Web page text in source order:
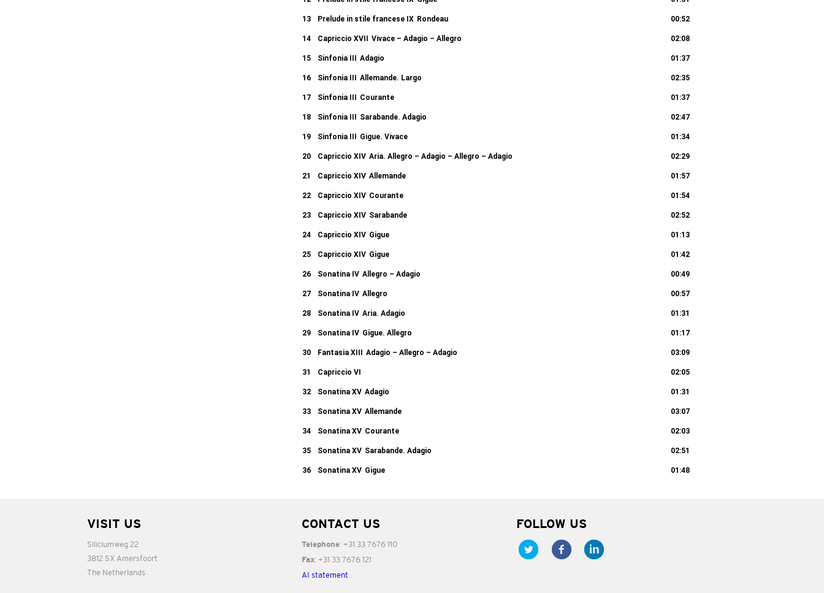
13 Prelude in stile francese IX Rondeau 00:52
14 Capriccio XVII Vivace – Adagio – Allegro 02:08
15 Sinfonia III Adagio 01:37
16 Sinfonia III Allemande. Largo 02:35
17 Sinfonia III Courante 01:37
18 Sinfonia III Sarabande. Adagio 02:47
19 Sinfonia III Gigue. Vivace 01:34
20 Capriccio XIV Aria. Allegro – Adagio – Allegro – Adagio 02:29
21 Capriccio XIV Allemande 01:57
22 Capriccio XIV Courante 01:54
23 Capriccio XIV Sarabande 02:52
24 Capriccio XIV Gigue 01:13
25 Capriccio XIV Gigue 01:42
26 Sonatina IV Allegro – Adagio 00:49
27 Sonatina IV Allegro 00:57
28 Sonatina IV Aria. Adagio 01:31
29 Sonatina IV Gigue. Allegro 01:17
30 Fantasia XIII Adagio – Allegro – Adagio 03:09
31 Capriccio VI 02:05
32 Sonatina XV Adagio 01:31
33 Sonatina XV Allemande 03:07
34 Sonatina XV Courante 02:03
35 Sonatina XV Sarabande. Adagio 02:51
36 Sonatina XV Gigue 01:48
VISIT US
Siliciumweg 22
3812 SX Amersfoort
The Netherlands
CONTACT US
Telephone: +31 33 7676 110
Fax: +31 33 7676 121
AI statement
FOLLOW US